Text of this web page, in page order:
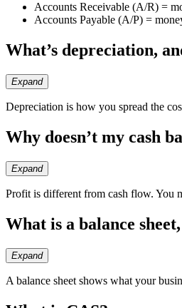
Accounts Receivable (A/R) =
Accounts Payable (A/P) =
What’s depreciation,
Expand
Depreciation is how you spread the
Why doesn’t my cash
Expand
Profit is different from cash flow. You
What is a balance
Expand
A balance sheet shows what your